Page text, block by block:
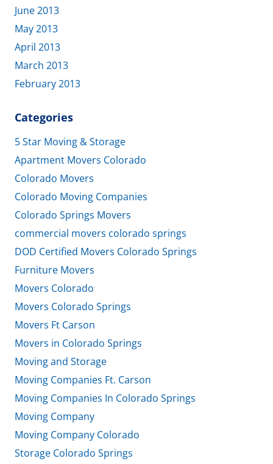
June 2013
May 2013
April 2013
March 2013
February 2013
Categories
5 Star Moving & Storage
Apartment Movers Colorado
Colorado Movers
Colorado Moving Companies
Colorado Springs Movers
commercial movers colorado springs
DOD Certified Movers Colorado Springs
Furniture Movers
Movers Colorado
Movers Colorado Springs
Movers Ft Carson
Movers in Colorado Springs
Moving and Storage
Moving Companies Ft. Carson
Moving Companies In Colorado Springs
Moving Company
Moving Company Colorado
Storage Colorado Springs